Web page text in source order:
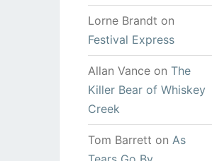
Lorne Brandt on
Festival Express
Allan Vanceon The
Killer Bear of Whiskey
Creek
Tom Barrett on As